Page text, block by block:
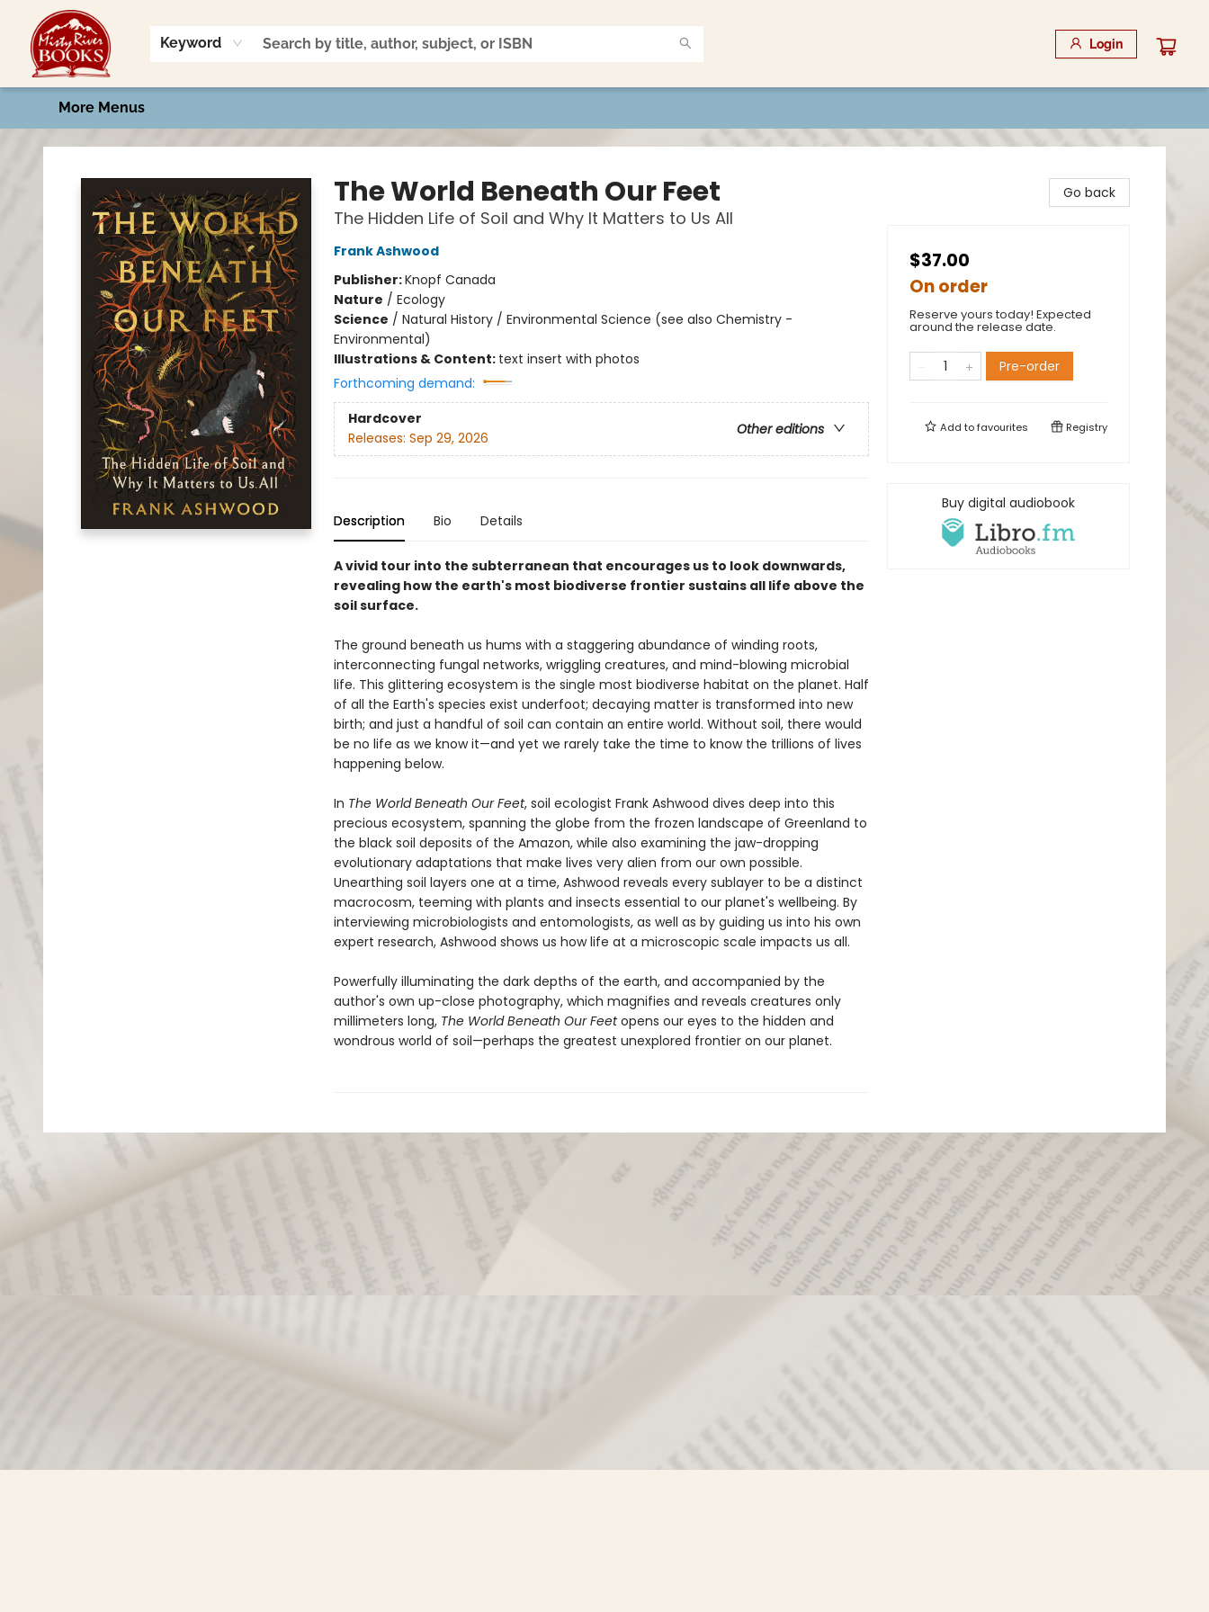
Keyword Login
Home
Shop
Book Talk
2026 Art Contest
Events
Contact & Hours
More Menus
Misty River Books
The World Beneath Our Feet
The Hidden Life of Soil and Why It Matters to Us All
Frank Ashwood
Publisher:Knopf Canada
Nature / Ecology
Science / Natural History / Environmental Science (see also Chemistry -
Environmental)
Illustrations & Content: text insert with photos
Forthcoming demand:
Hardcover
Other editions
Releases: Sep 29, 2026
Description Bio Details
A vivid tour into the subterranean that encourages us to look downwards,
revealing how the earth's most biodiverse frontier sustains all life above the
soil surface.
The ground beneath us hums with a staggering abundance of winding roots,
interconnecting fungal networks, wriggling creatures, and mind-blowing microbial
life. This glittering ecosystem is the single most biodiverse habitat on the planet. Half
of all the Earth's species exist underfoot; decaying matter is transformed into new
birth; and just a handful of soil can contain an entire world. Without soil, there would
be no life as we know it—and yet we rarely take the time to know the trillions of lives
happening below.
In The World Beneath Our Feet, soil ecologist Frank Ashwood dives deep into this
precious ecosystem, spanning the globe from the frozen landscape of Greenland to
the black soil deposits of the Amazon, while also examining the jaw-dropping
evolutionary adaptations that make lives very alien from our own possible.
Unearthing soil layers one at a time, Ashwood reveals every sublayer to be a distinct
macrocosm, teeming with plants and insects essential to our planet's wellbeing. By
interviewing microbiologists and entomologists, as well as by guiding us into his own
expert research, Ashwood shows us how life at a microscopic scale impacts us all.
Powerfully illuminating the dark depths of the earth, and accompanied by the
author's own up-close photography, which magnifies and reveals creatures only
millimeters long, The World Beneath Our Feetopens our eyes to the hidden and
wondrous world of soil—perhaps the greatest unexplored frontier on our planet.
Go back
$37.00
On order
Reserve yours today! Expected
around the release date.
Pre-order
Add tofavourites Registry
Buy digital audiobook